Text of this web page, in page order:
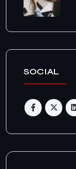
SOCIAL